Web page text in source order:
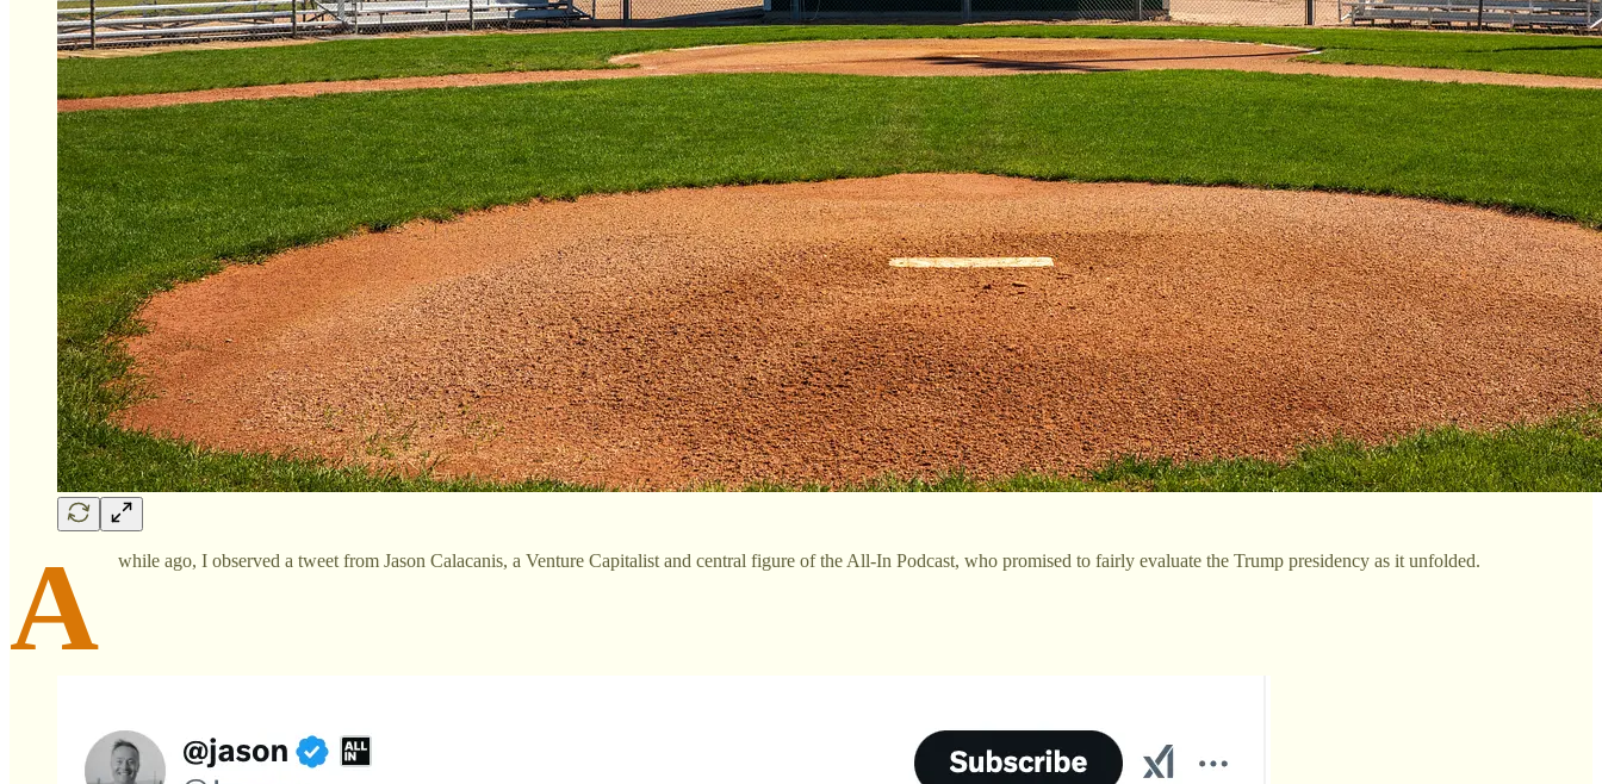
A while ago, I observed a tweet from Jason Calacanis, a Venture Capitalist and central figure of the All-In Podcast, who promised to fairly evaluate the Trump presidency as it unfolded.